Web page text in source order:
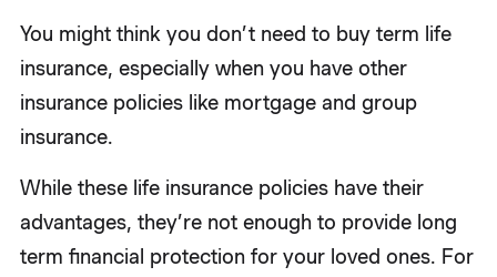
You might think you don’t need to buy term life
insurance, especially when you have other
insurance policies like mortgage and group
insurance.
While these life insurance policies have their
advantages, they’re not enough to provide long
term financial protection for your loved ones. For